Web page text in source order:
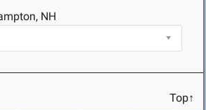
NH
Top↑